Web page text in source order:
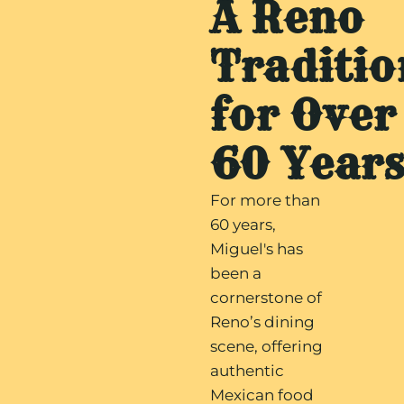
A Reno
for Over
60
For more than
60 years,
Miguel's has
been a
cornerstone of
Reno’s dining
scene, offering
authentic
Mexican food